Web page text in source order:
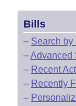
Bills
– Search by
–Advanced
– Recent
– Recently
–